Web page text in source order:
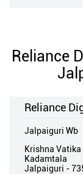
Reliance
Reliance
Jalpaiguri Wb
Krishna Vatika
Kadamtala
Jalpaiguri -